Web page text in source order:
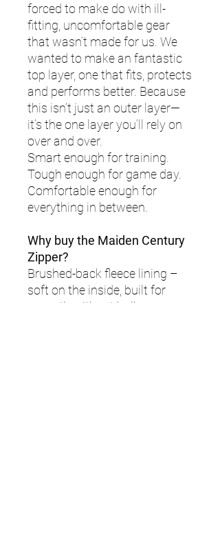
forced to make do with ill-
fitting, uncomfortable gear
that wasn’t made for us. We
wanted to make an fantastic
top layer, one that fits, protects
and performs better. Because
this isn’t just an outer layer—
it’s the one layer you’ll rely on
over and over.
Smart enough for training.
Tough enough for game day.
Comfortable enough for
everything in between.
Why buy the Maiden Century
Zipper?
Brushed-back fleece lining –
soft on the inside, built for
warmth without bulk.